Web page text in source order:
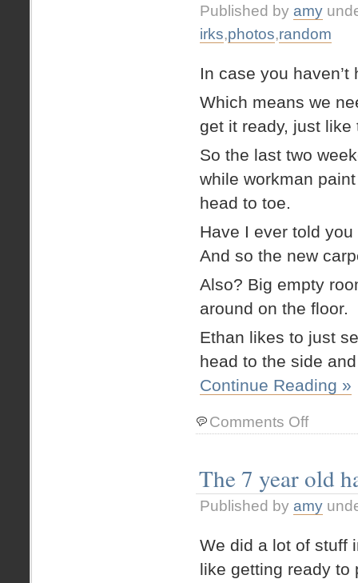
Published by amy
irks,photos,random
In case you
Which means we
get it ready, just
So the last two
while workman
head to toe.
Have I ever told
And so the new
Also? Big empty
around on the floor.
Ethan likes to just
head to the side
Continue Reading »
Comments Offon
Pretzel
The 7 year old
Published by amy
We did a lot of stuff
like getting ready to